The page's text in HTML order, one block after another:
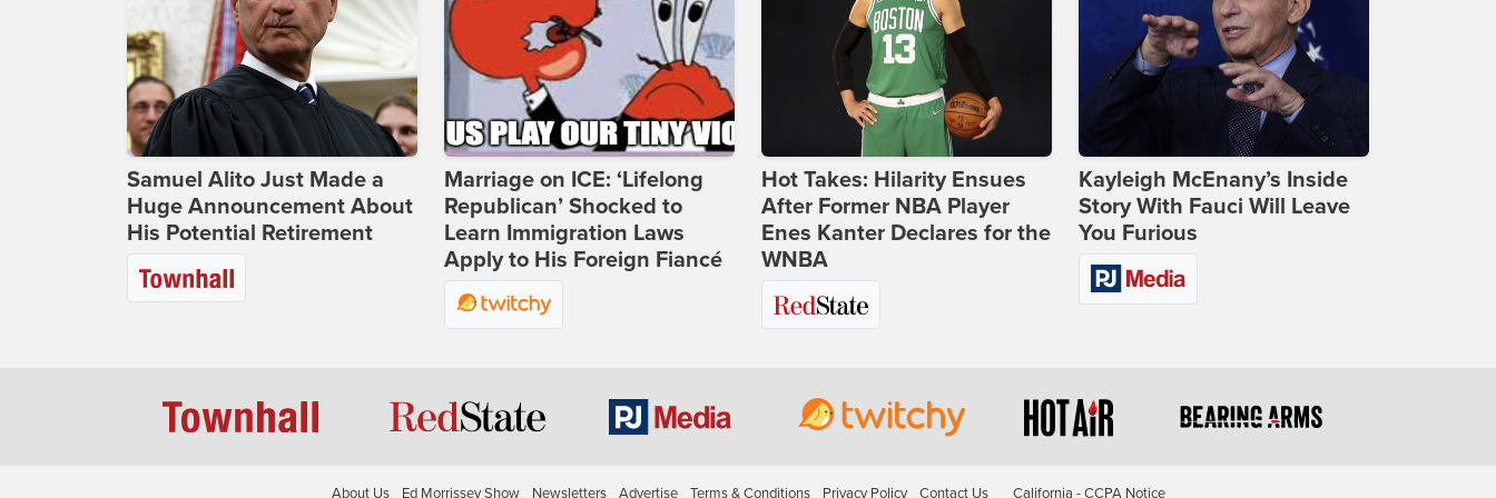
Samuel Alito Just Made a
Huge Announcement About
His Potential Retirement
Marriage on ICE: ‘Lifelong
Republican’ Shocked to
Learn Immigration Laws
Apply to His Foreign Fiancé
Hot Takes: Hilarity Ensues
After Former NBA Player
Enes Kanter Declares for the
WNBA
Kayleigh McEnany’s Inside
Story With Fauci Will Leave
You Furious
About Us Ed Morrissey Show Newsletters Advertise Terms & Conditions Privacy Policy Contact Us California - CCPA Notice